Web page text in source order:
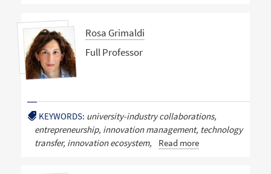
Rosa Grimaldi
Full Professor
KEYWORDS: university-industry collaborations,
entrepreneurship, innovation management, technology
transfer, innovation ecosystem,
Read more